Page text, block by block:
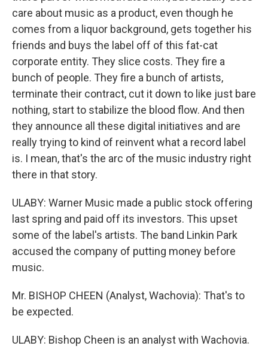
care about music as a product, even though he
comes from a liquor background, gets together his
friends and buys the label off of this fat-cat
corporate entity. They slice costs. They fire a
bunch of people. They fire a bunch of artists,
terminate their contract, cut it down to like just bare
nothing, start to stabilize the blood flow. And then
they announce all these digital initiatives and are
really trying to kind of reinvent what a record label
is. I mean, that's the arc of the music industry right
there in that story.
ULABY: Warner Music made a public stock offering
last spring and paid off its investors. This upset
some of the label's artists. The band Linkin Park
accused the company of putting money before
music.
Mr. BISHOP CHEEN (Analyst, Wachovia): That's to
be expected.
ULABY: Bishop Cheen is an analyst with Wachovia.